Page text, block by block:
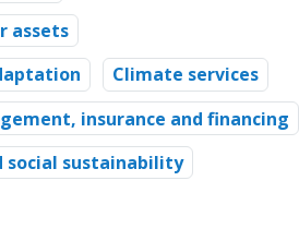
assets
Climate services
insurance and financing
social sustainability